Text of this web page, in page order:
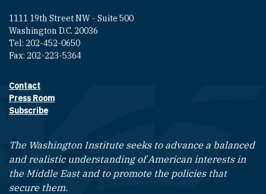
1111 19th Street NW - Suite 500
Washington D.C. 20036
Tel: 202-452-0650
Fax: 202-223-5364
Footer contact links
Contact
Press Room
Subscribe
The Washington Institute seeks to advance a balanced
and realistic understanding of American interests in
the Middle East and to promote the policies that
secure them.